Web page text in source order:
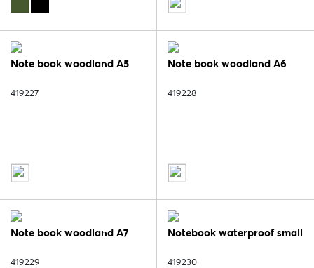
Note book woodland A5
419227
Note book woodland A6
419228
Note book woodland A7
419229
Notebook waterproof small
419230